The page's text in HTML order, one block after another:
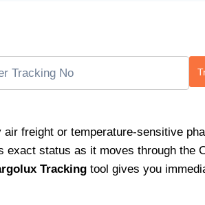
freight or temperature-sensitive
exact status as it moves through the
Tracking tool gives you